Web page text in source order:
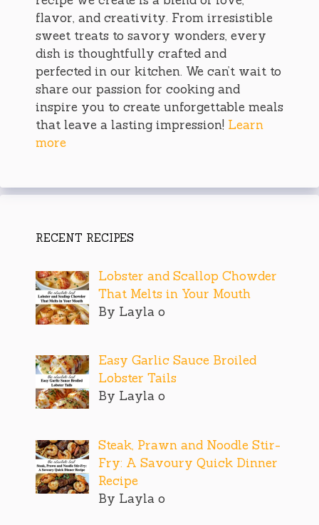
flavor, and creativity. From irresistible
sweet treats to savory wonders, every
dish is thoughtfully crafted and
perfected in our kitchen. We can’t wait to
share our passion for cooking and
inspire you to create unforgettable meals
that leave a lasting impression! Learn
more
RECENT RECIPES
Lobster and Scallop Chowder
That Melts in Your Mouth
By Layla o
Easy Garlic Sauce Broiled
Lobster Tails
By Layla o
Steak, Prawn and Noodle Stir-
Fry: A Savoury Quick Dinner
Recipe
By Layla o